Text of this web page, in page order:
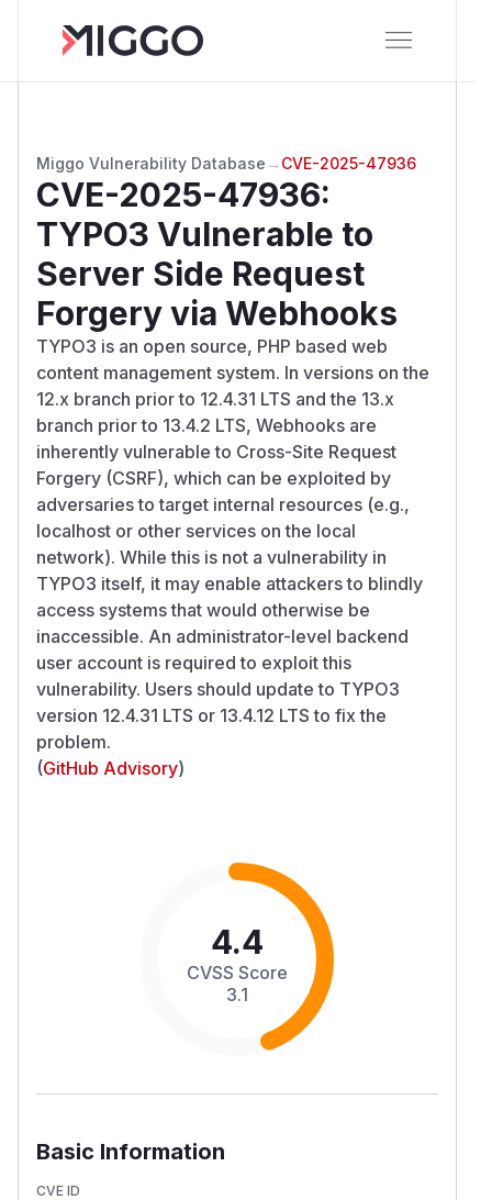
Miggo Vulnerability Database → CVE-2025-47936
CVE-2025-47936:
TYPO3 Vulnerable to
Server Side Request
Forgery via Webhooks
TYPO3 is an open source, PHP based web
content management system. In versions on the
12.x branch prior to 12.4.31 LTS and the 13.x
branch prior to 13.4.2 LTS, Webhooks are
inherently vulnerable to Cross-Site Request
Forgery (CSRF), which can be exploited by
adversaries to target internal resources (e.g.,
localhost or other services on the local
network). While this is not a vulnerability in
TYPO3 itself, it may enable attackers to blindly
access systems that would otherwise be
inaccessible. An administrator-level backend
user account is required to exploit this
vulnerability. Users should update to TYPO3
version 12.4.31 LTS or 13.4.12 LTS to fix the
problem.
(GitHub Advisory)
4.4
CVSS Score
3.1
Basic Information
CVE ID